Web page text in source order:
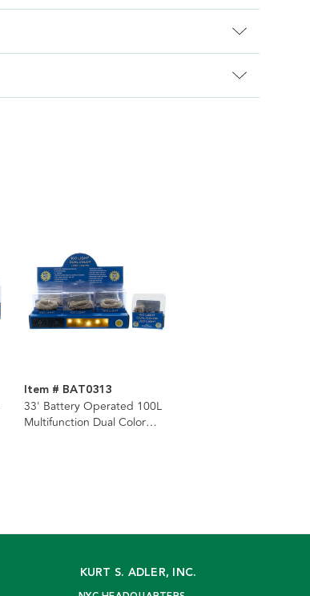
Item # BAT0313
33' Battery Operated 100L
Multifunction Dual Color
KURT S. ADLER, INC.